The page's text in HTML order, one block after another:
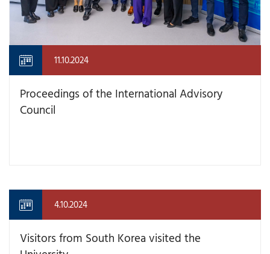
11.10.2024
Proceedings of the International Advisory
Council
4.10.2024
Visitors from South Korea visited the